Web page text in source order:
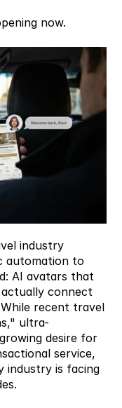
now.
industry
automation to
AI avatars that
connect
recent travel
ultra-
desire for
service,
industry is facing